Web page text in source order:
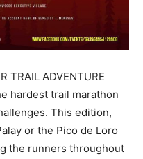
TRAIL ADVENTURE
hardest trail marathon
This edition,
or the Pico de Loro
the runners throughout